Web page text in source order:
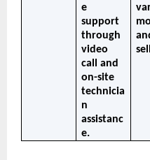
e
support
through
video
call and
on-site
technicia
n
assistanc
e.